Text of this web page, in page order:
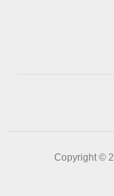
Copyright ©